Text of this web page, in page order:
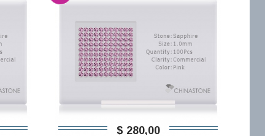
$ 280,00